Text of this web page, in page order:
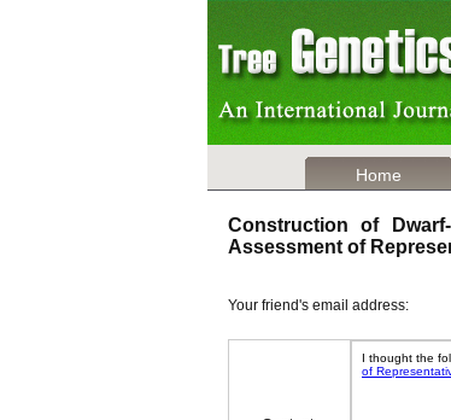
Home
Construction of
Assessment of
Your friend's email address: